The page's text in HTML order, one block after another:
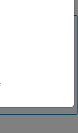
for properties, the
and properties.
for functions, the